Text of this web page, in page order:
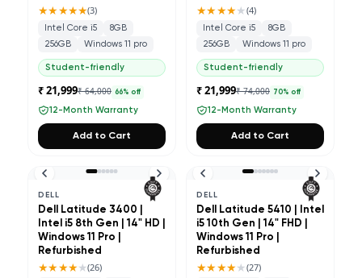
★★★★★(3)
Intel Core i5
8GB
256GB
Windows 11 pro
Student-friendly
₹ 21,999₹ 64,000 66% off
12-Month Warranty
Add to Cart
★★★★★(4)
Intel Core i5
8GB
256GB
Windows 11 pro
Student-friendly
₹ 21,999₹ 74,000 70% off
12-Month Warranty
Add to Cart
DELL
Dell Latitude 3400 |
Intel i5 8th Gen | 14" HD |
Windows 11 Pro |
Refurbished
★★★★★(26)
DELL
Dell Latitude 5410 | Intel
i5 10th Gen | 14" FHD |
Windows 11 Pro |
Refurbished
★★★★★(27)